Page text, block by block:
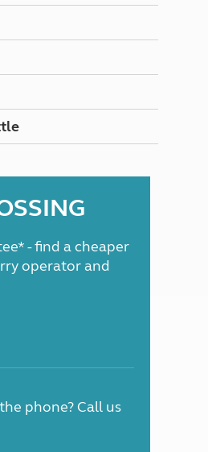
- find a cheaper
operator and
phone? Call us